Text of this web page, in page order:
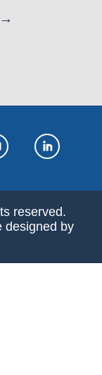
reserved.
designed by